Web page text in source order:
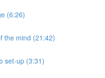
(6:26)
the mind (21:42)
set-up (3:31)